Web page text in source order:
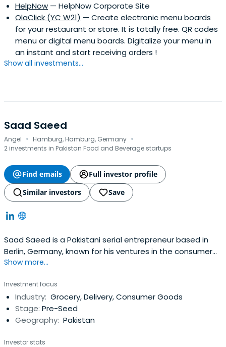
HelpNow — HelpNow Corporate Site
OlaClick (YC W21) — Create electronic menu boards
for your restaurant or store. It is totally free. QR codes
menu or digital menu boards. Digitalize your menu in
an instant and start receiving orders !
Show all investments...
Saad Saeed
Angel · Hamburg, Hamburg, Germany ·
2 investments in Pakistan Food and Beverage startups
Find emails
Full investor profile
Similar investors
Save
Saad Saeed is a Pakistani serial entrepreneur based in
Berlin, Germany, known for his ventures in the consumer
sector. His portfolio includes a range of innovative
Crumb, a grocery delivery unicorn called Flink, and his
latest travel AI company called Layla. He is also an active
business angel witha degree in Electrical Engineering &
Computer Science.
Show more...
Investment focus
Industry: Grocery, Delivery, Consumer Goods
Stage: Pre-Seed
Geography: Pakistan
Investor stats